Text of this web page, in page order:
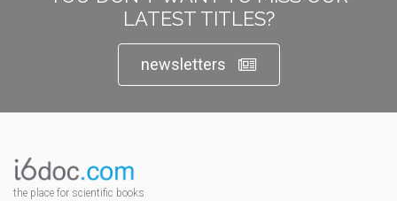
LATEST TITLES?
newsletters
the place for scientific books